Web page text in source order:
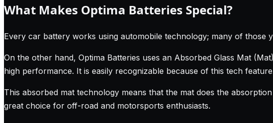
What Makes Optima Batteries Special?
Every car battery works using automobile technology; many of those
On the other hand, Optima Batteries uses an Absorbed Glass Mat
high performance. It is easily recognizable because of this tech
This absorbed mat technology means that the mat does the
great choice for off-road and motorsports enthusiasts.